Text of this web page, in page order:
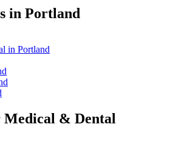
in Portland
in Portland
Medical & Dental